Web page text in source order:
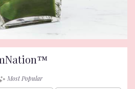
Most Popular